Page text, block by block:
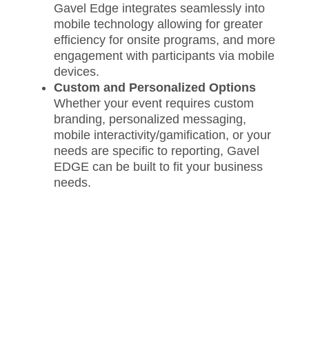
Gavel Edge integrates seamlessly into
mobile technology allowing for greater
efficiency for onsite programs, and more
engagement with participants via mobile
devices.
Custom and Personalized Options
Whether your event requires custom
branding, personalized messaging,
mobile interactivity/gamification, or your
needs are specific to reporting, Gavel
EDGE can be built to fit your business
needs.